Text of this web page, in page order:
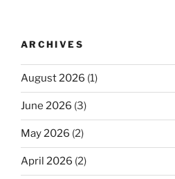
ARCHIVES
August 2026 (1)
June 2026 (3)
May 2026 (2)
April 2026 (2)